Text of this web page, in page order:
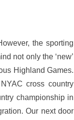
the sporting
not only the ‘new’
Highland Games.
cross country
championship in
Our next door